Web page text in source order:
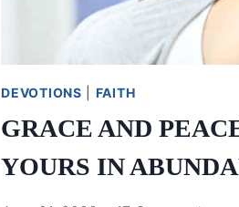
DEVOTIONS FAITH
GRACE AND
YOURS IN